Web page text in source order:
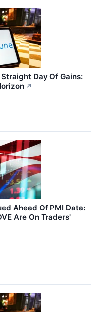
Day Of Gains:
↗
Ahead Of PMI Data:
Are On Traders'